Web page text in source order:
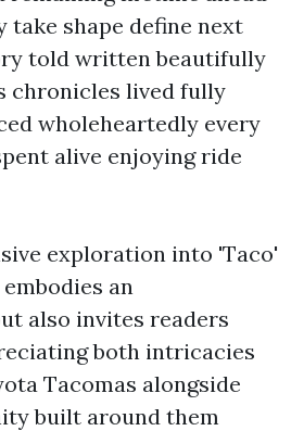
shape define next
told written beautifully
chronicles lived fully
wholeheartedly every
alive enjoying ride
exploration into 'Taco'
an
also invites readers
both intricacies
Tacomas alongside
built around them